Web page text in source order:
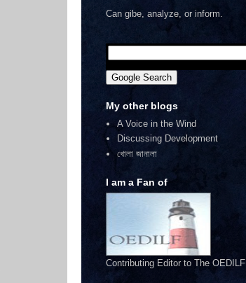
Can gibe, analyze, or inform.
My other blogs
A Voice in the Wind
Discussing Development
খোলা জানালা
I am a Fan of
Contributing Editor to The OEDILF